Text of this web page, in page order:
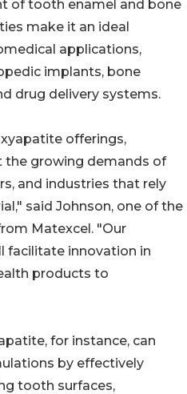
of tooth enamel and bone
make it an ideal
applications,
implants, bone
drug delivery systems.
offerings,
the growing demands of
and industries that rely
said Johnson, one of the
Matexcel. "Our
facilitate innovation in
products to
for instance, can
by effectively
tooth surfaces,